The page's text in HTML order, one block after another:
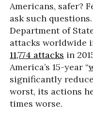
Americans, safer?
ask such
Department of
attacks worldwide
11,774 attacks in
America’s 15-year “
significantly
worst, its actions
times worse.